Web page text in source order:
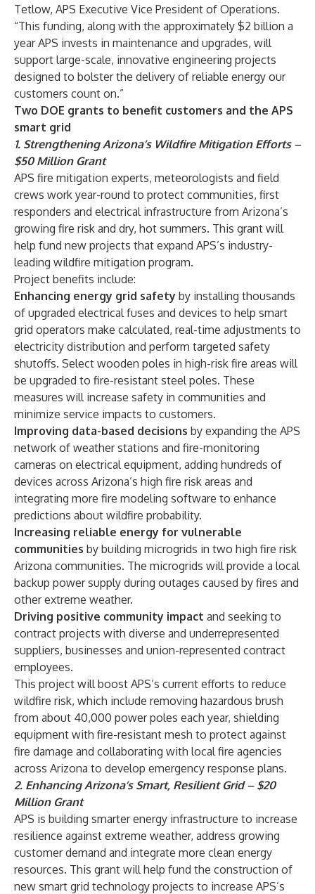
Tetlow, APS Executive Vice President of Operations.
“This funding, along with the approximately $2 billion a
year APS invests in maintenance and upgrades, will
support large-scale, innovative engineering projects
designed to bolster the delivery of reliable energy our
customers count on.”
Two DOE grants to benefit customers and the APS
smart grid
1. Strengthening Arizona’s Wildfire Mitigation Efforts –
$50 Million Grant
APS fire mitigation experts, meteorologists and field
crews work year-round to protect communities, first
responders and electrical infrastructure from Arizona’s
growing fire risk and dry, hot summers. This grant will
help fund new projects that expand APS’s industry-
leading wildfire mitigation program.
Project benefits include:
Enhancing energy grid safety by installing thousands
of upgraded electrical fuses and devices to help smart
grid operators make calculated, real-time adjustments to
electricity distribution and perform targeted safety
shutoffs. Select wooden poles in high-risk fire areas will
be upgraded to fire-resistant steel poles. These
measures will increase safety in communities and
minimize service impacts to customers.
Improving data-based decisions by expanding the APS
network of weather stations and fire-monitoring
cameras on electrical equipment, adding hundreds of
devices across Arizona’s high fire risk areas and
integrating more fire modeling software to enhance
predictions about wildfire probability.
Increasing reliable energy for vulnerable
communities by building microgrids in two high fire risk
Arizona communities. The microgrids will provide a local
backup power supply during outages caused by fires and
other extreme weather.
Driving positive community impact and seeking to
contract projects with diverse and underrepresented
suppliers, businesses and union-represented contract
employees.
This project will boost APS’s current efforts to reduce
wildfire risk, which include removing hazardous brush
from about 40,000 power poles each year, shielding
equipment with fire-resistant mesh to protect against
fire damage and collaborating with local fire agencies
across Arizona to develop emergency response plans.
2. Enhancing Arizona’s Smart, Resilient Grid – $20
Million Grant
APS is building smarter energy infrastructure to increase
resilience against extreme weather, address growing
customer demand and integrate more clean energy
resources. This grant will help fund the construction of
new smart grid technology projects to increase APS’s